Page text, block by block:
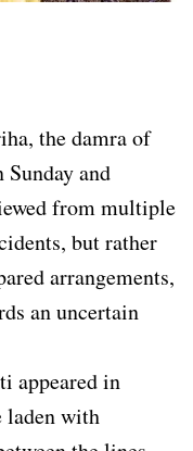
the damra of
and
from multiple
but rather
arrangements,
an uncertain
appeared in
laden with